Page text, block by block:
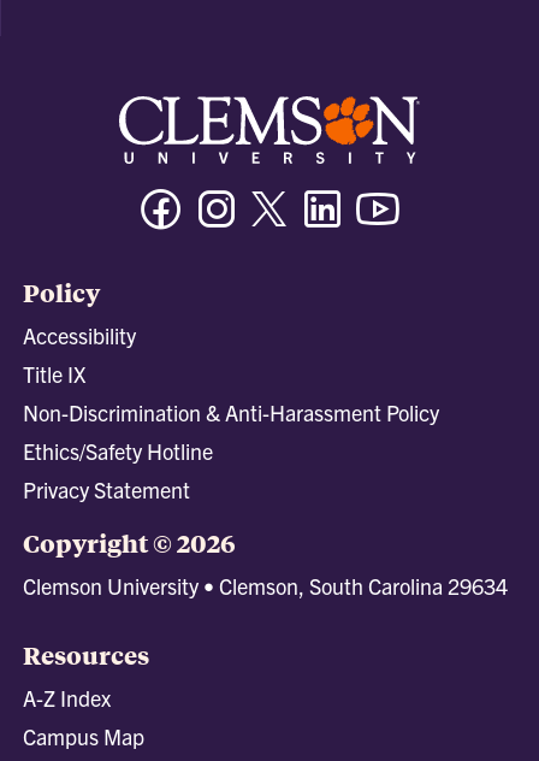
FacebookInstagramTwitter/XLinkedin
Policy
Accessibility
Title IX
Non-Discrimination & Anti-Harassment Policy
Ethics/Safety Hotline
Privacy Statement
Copyright © 2026
Clemson University • Clemson, South Carolina 29634
Resources
A-Z Index
Campus Map